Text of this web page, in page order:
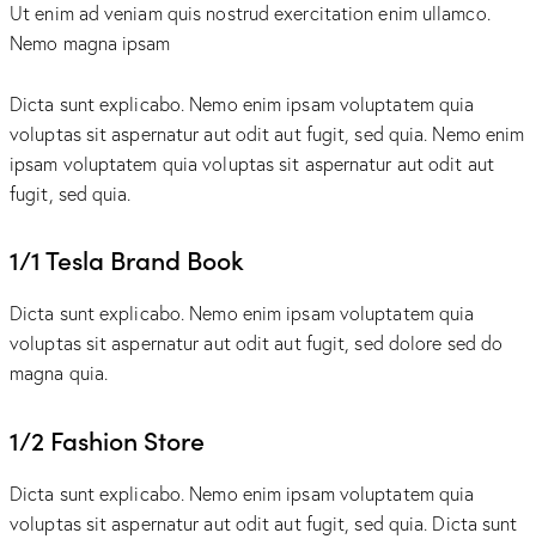
Ut enim ad veniam quis nostrud exercitation enim ullamco.
Nemo magna ipsam
Dicta sunt explicabo. Nemo enim ipsam voluptatem quia
voluptas sit aspernatur aut odit aut fugit, sed quia. Nemo enim
ipsam voluptatem quia voluptas sit aspernatur aut odit aut
fugit, sed quia.
1/1 Tesla Brand Book
Dicta sunt explicabo. Nemo enim ipsam voluptatem quia
voluptas sit aspernatur aut odit aut fugit, sed dolore sed do
magna quia.
1/2 Fashion Store
Dicta sunt explicabo. Nemo enim ipsam voluptatem quia
voluptas sit aspernatur aut odit aut fugit, sed quia. Dicta sunt